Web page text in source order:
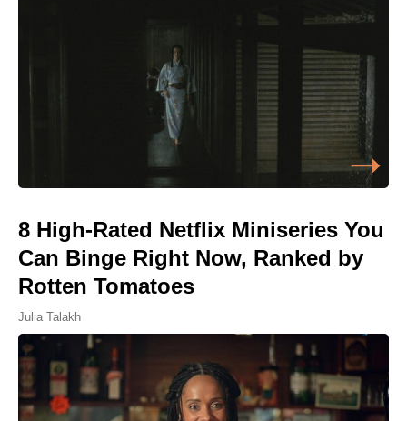
8 High-Rated Netflix Miniseries You
Can Binge Right Now, Ranked by
Rotten Tomatoes
Julia Talakh